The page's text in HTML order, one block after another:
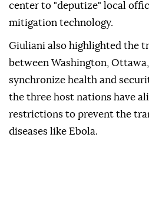
center to "deputize" local
mitigation technology.
Giuliani also highlighted the
between Washington,
synchronize health and
the three host nations have
restrictions to prevent the
diseases like Ebola.